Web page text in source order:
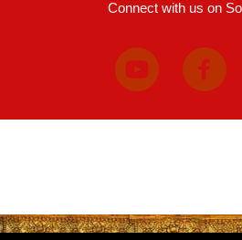
Connect with us on